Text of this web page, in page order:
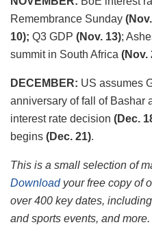
Remembrance Sunday
10); Q3 GDP (Nov. 13);
summit in South Africa (Nov.
DECEMBER: US assumes
anniversary of fall of Bashar
interest rate decision (Dec.
begins (Dec. 21).
This is a small selection of
Downloadyour free copy of
over 400 key dates,
and sports events, and more.